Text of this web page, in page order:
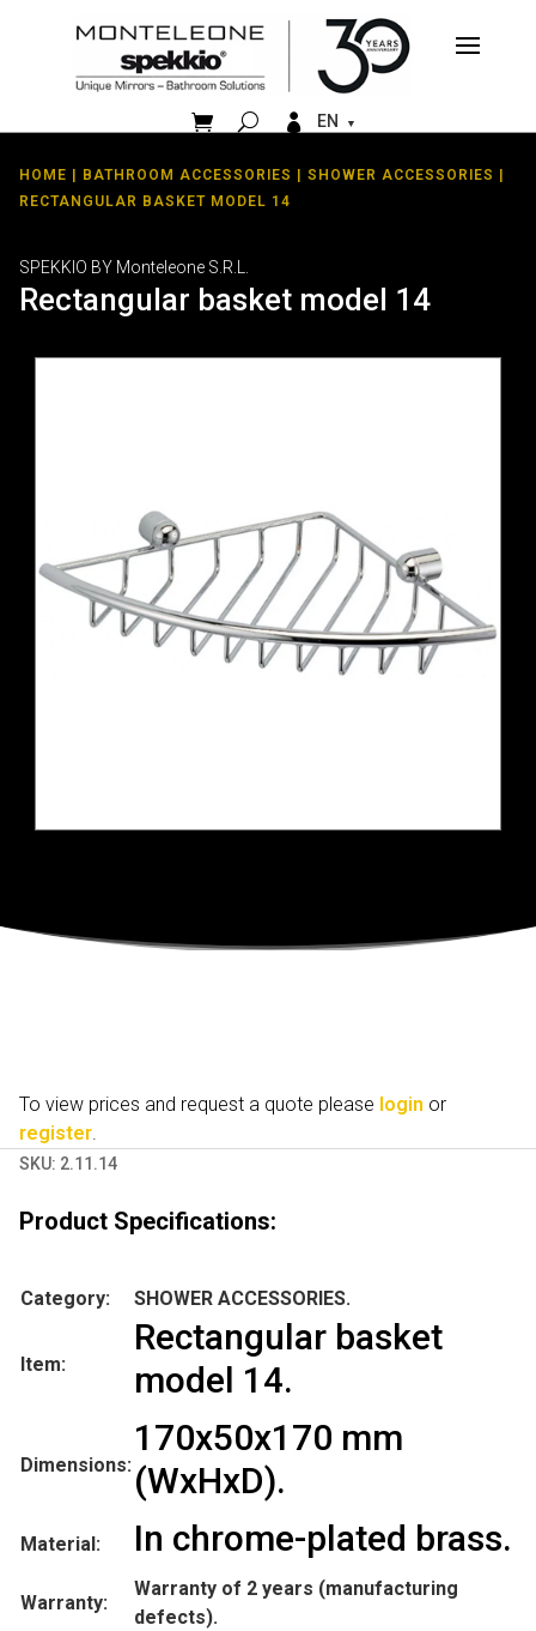
  EN
HOME | BATHROOM ACCESSORIES | SHOWER ACCESSORIES |
RECTANGULAR BASKET MODEL 14
SPEKKIO BY Monteleone S.R.L.
Rectangular basket model 14
To view prices and request a quote please login or
register.
SKU: 2.11.14
Product Specifications:
Category: SHOWER ACCESSORIES.
Item:
Rectangular basket
model 14.
Dimensions:
170x50x170 mm
(WxHxD).
Material: In chrome-plated brass.
Warranty:
Warranty of 2 years (manufacturing
defects).